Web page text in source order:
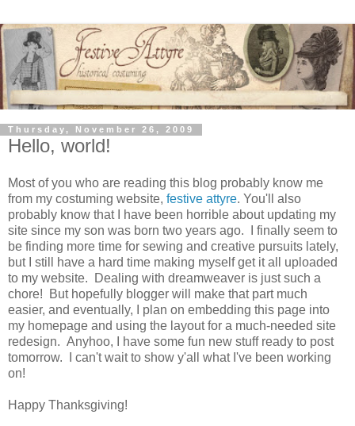
Thursday, November 26, 2009
Hello, world!
Most of you who are reading this blog probably know me
from my costuming website, festive attyre. You'll also
probably know that I have been horrible about updating my
site since my son was born two years ago. I finally seem to
be finding more time for sewing and creative pursuits lately,
but I still have a hard time making myself get it all uploaded
to my website. Dealing with dreamweaver is just such a
chore! But hopefully blogger will make that part much
easier, and eventually, I plan on embedding this page into
my homepage and using the layout for a much-needed site
redesign. Anyhoo, I have some fun new stuff ready to post
tomorrow. I can't wait to show y'all what I've been working
on!
Happy Thanksgiving!